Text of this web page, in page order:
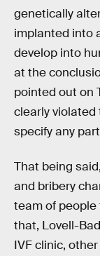
genetically
implanted into
develop into
at the
pointed out on
clearly violated
specify any
That being
and bribery
team of
that, Lovell-
IVF clinic,